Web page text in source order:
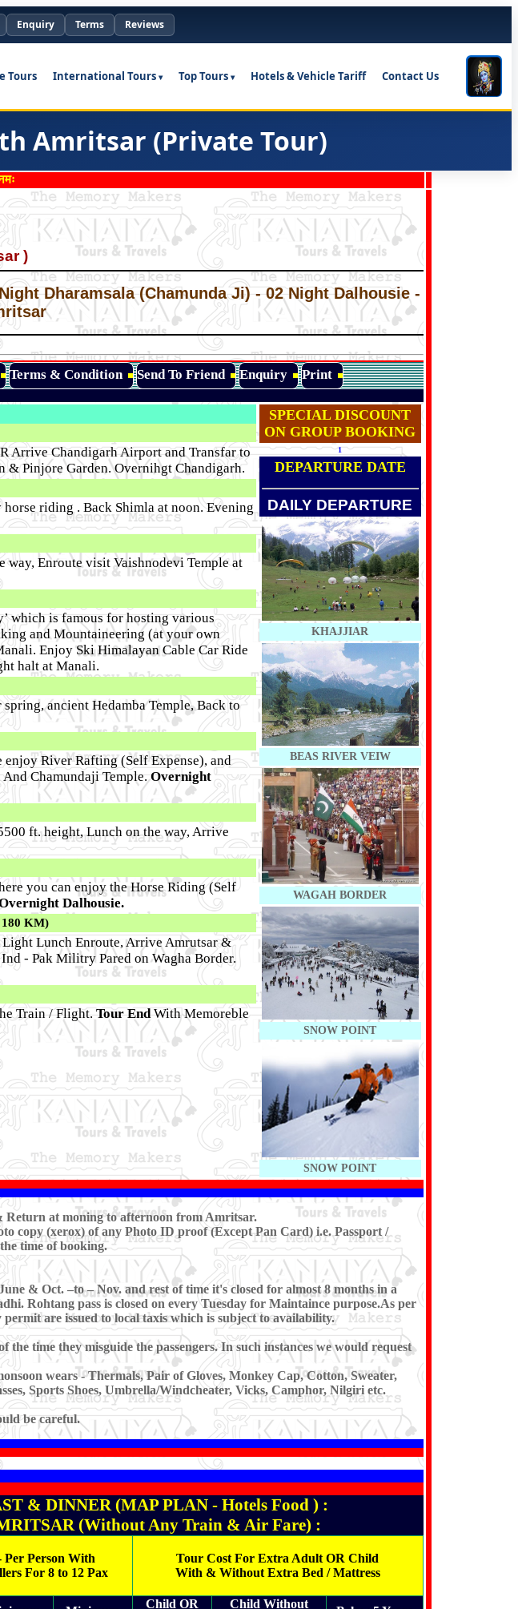
Enquiry Terms Reviews
Tours International Tours Top Tours Hotels & Vehicle Tariff Contact Us
Amritsar (Private Tour)
)
Dharamsala (Chamunda Ji) - 02 Night Dalhousie -
Terms & Condition Send To Friend Enquiry Print
Arrive Chandigarh Airport and Transfar to
& Pinjore Garden. Overnihgt Chandigarh.
riding . Back Shimla at noon. Evening
Enroute visit Vaishnodevi Temple at
which is famous for hosting various
and Mountaineering (at your own
Enjoy Ski Himalayan Cable Car Ride
halt at Manali.
ancient Hedamba Temple, Back to
River Rafting (Self Expense), and
Chamundaji Temple.Overnight
ft. height, Lunch on the way, Arrive
you can enjoy the Horse Riding (Self
Dalhousie.
KM)
Lunch Enroute, Arrive Amrutsar &
- Pak Militry Pared on Wagha Border.
Train / Flight.Tour EndWith Memoreble
SPECIAL DISCOUNT
ON GROUP BOOKING
1
DEPARTURE DATE
DAILY DEPARTURE
KHAJJIAR
BEAS RIVER VEIW
WAGAH BORDER
SNOW POINT
SNOW POINT
at moning to afternoon from Amritsar.
copy (xerox) of any Photo ID proof (Except Pan Card) i.e. Passport /
time of booking.
& Oct. –to – Nov. and rest of time it's closed for almost 8 months in a
Rohtang pass is closed on every Tuesday for Maintaince purpose.As per
are issued to local taxis which is subject to availability.
time they misguide the passengers. In such instances we would request
wears - Thermals, Pair of Gloves, Monkey Cap, Cotton, Sweater,
Sports Shoes, Umbrella/Windcheater, Vicks, Camphor, Nilgiri etc.
be careful.
& DINNER (MAP PLAN - Hotels Food ) :
(Without Any Train & Air Fare) :
Per Person With
For 8 to 12 Pax
Tour Cost For Extra Adult OR Child
With & Without Extra Bed / Mattress
Child OR
Child Without